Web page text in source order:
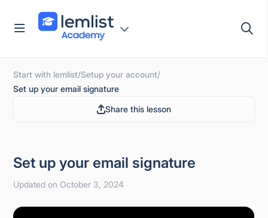
Start with lemlist/Setup your account/
Set up your email signature
Share this lesson
Set up your email signature
Updated on October 3, 2024